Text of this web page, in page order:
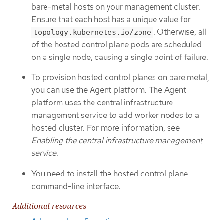
bare-metal hosts on your management cluster.
Ensure that each host has a unique value for
topology.kubernetes.io/zone . Otherwise, all
of the hosted control plane pods are scheduled
on a single node, causing a single point of failure.
To provision hosted control planes on bare metal,
you can use the Agent platform. The Agent
platform uses the central infrastructure
management service to add worker nodes to a
hosted cluster. For more information, see
Enabling the central infrastructure management
service.
You need to install the hosted control plane
command-line interface.
Additional resources